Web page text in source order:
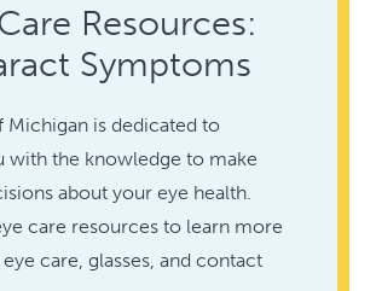
Resources:
Symptoms
Michigan is dedicated to
with the knowledge to make
about your eye health.
care resources to learn more
care, glasses, and contact